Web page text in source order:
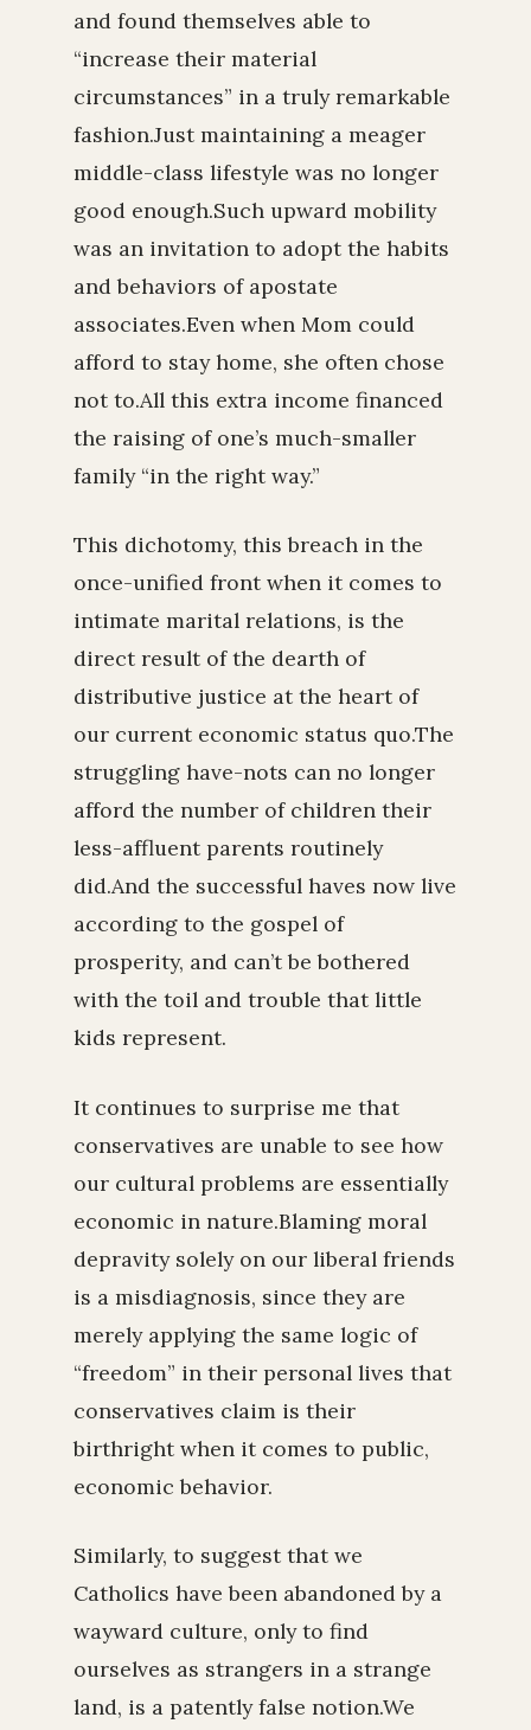
and found themselves able to
“increase their material
circumstances” in a truly remarkable
fashion.Just maintaining a meager
middle-class lifestyle was no longer
good enough.Such upward mobility
was an invitation to adopt the habits
and behaviors of apostate
associates.Even when Mom could
afford to stay home, she often chose
not to.All this extra income financed
the raising of one’s much-smaller
family “in the right way.”
This dichotomy, this breach in the
once-unified front when it comes to
intimate marital relations, is the
direct result of the dearth of
distributive justice at the heart of
our current economic status quo.The
struggling have-nots can no longer
afford the number of children their
less-affluent parents routinely
did.And the successful haves now live
according to the gospel of
prosperity, and can’t be bothered
with the toil and trouble that little
kids represent.
It continues to surprise me that
conservatives are unable to see how
our cultural problems are essentially
economic in nature.Blaming moral
depravity solely on our liberal friends
is a misdiagnosis, since they are
merely applying the same logic of
“freedom” in their personal lives that
conservatives claim is their
birthright when it comes to public,
economic behavior.
Similarly, to suggest that we
Catholics have been abandoned by a
wayward culture, only to find
ourselves as strangers in a strange
land, is a patently false notion.We